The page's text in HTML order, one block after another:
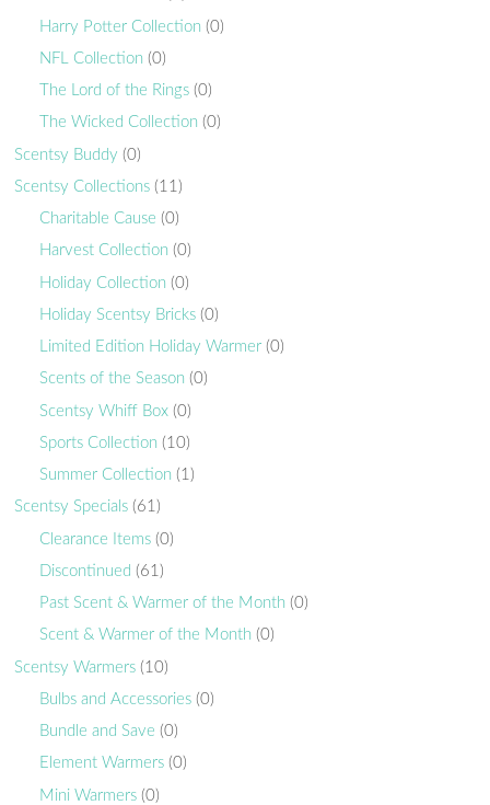
Harry Potter Collection (0)
NFL Collection (0)
The Lord of the Rings (0)
The Wicked Collection (0)
Scentsy Buddy (0)
Scentsy Collections (11)
Charitable Cause (0)
Harvest Collection (0)
Holiday Collection (0)
Holiday Scentsy Bricks (0)
Limited Edition Holiday Warmer (0)
Scents of the Season (0)
Scentsy Whiff Box (0)
Sports Collection (10)
Summer Collection (1)
Scentsy Specials (61)
Clearance Items (0)
Discontinued (61)
Past Scent & Warmer of the Month (0)
Scent & Warmer of the Month (0)
Scentsy Warmers (10)
Bulbs and Accessories (0)
Bundle and Save (0)
Element Warmers (0)
Mini Warmers (0)